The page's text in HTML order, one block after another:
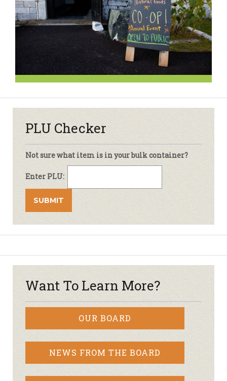
PLU Checker
Not sure what item is in your bulk container?
Enter PLU:
Want To Learn More?
OUR BOARD
NEWS FROM THE BOARD